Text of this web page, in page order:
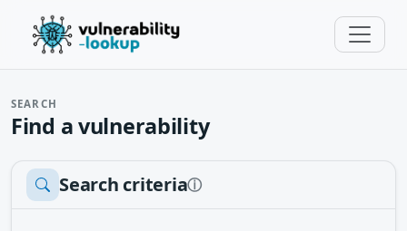
SEARCH
Find a vulnerability
Search criteriaⓘ